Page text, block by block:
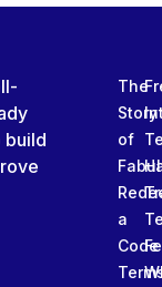
build
The
Story
of
a
Code